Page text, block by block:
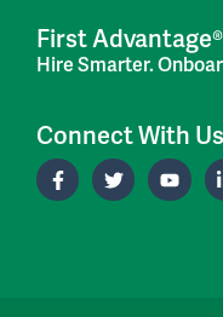
First Advantage®
Hire Smarter.
Connect With Us